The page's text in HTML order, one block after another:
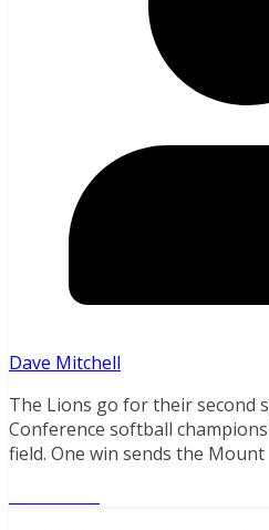
Dave Mitchell
The Lions go for their second
Conference softball
field. One win sends the Mount